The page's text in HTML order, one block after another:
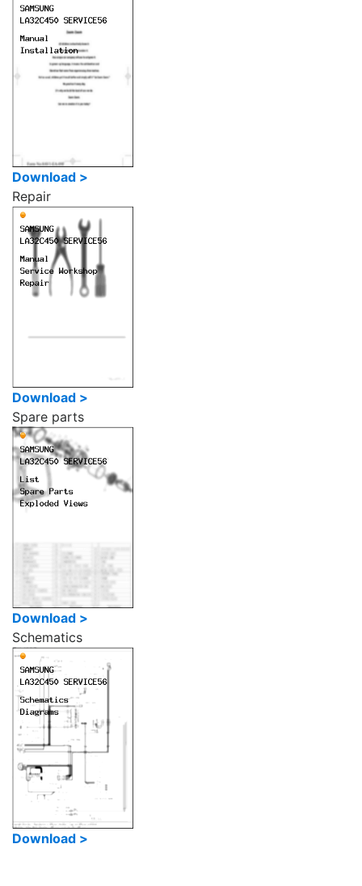
Download >
Repair
Download >
Spare parts
Download >
Schematics
Download >